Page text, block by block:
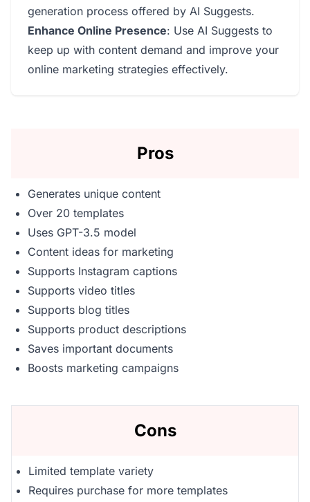
generation process offered by AI Suggests.
Enhance Online Presence: Use AI Suggests to
keep up with content demand and improve your
online marketing strategies effectively.
Pros
Generates unique content
Over 20 templates
Uses GPT-3.5 model
Content ideas for marketing
Supports Instagram captions
Supports video titles
Supports blog titles
Supports product descriptions
Saves important documents
Boosts marketing campaigns
Cons
Limited template variety
Requires purchase for more templates